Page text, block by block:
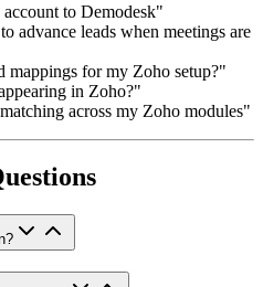
to Demodesk"
advance leads when meetings are
for my Zoho setup?"
in Zoho?"
across my Zoho modules"